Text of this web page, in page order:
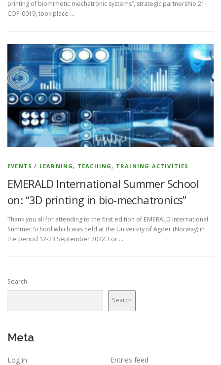
printing of biomimetic mechatronic systems”, strategic partnership 21-
COP-0019, took place …
EVENTS / LEARNING, TEACHING, TRAINING ACTIVITIES
EMERALD International Summer School
on: “3D printing in bio-mechatronics”
Thank you all for attending to the first edition of EMERALD International
Summer School which was held at the University of Agder (Norway) in
the period 12-23 September 2022. For …
Search
Search
Meta
Log in
Entries feed